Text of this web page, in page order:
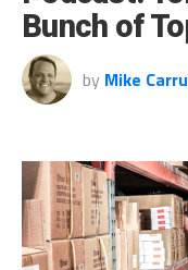
Bunch of
by Mike